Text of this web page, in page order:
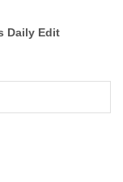
Daily Edit